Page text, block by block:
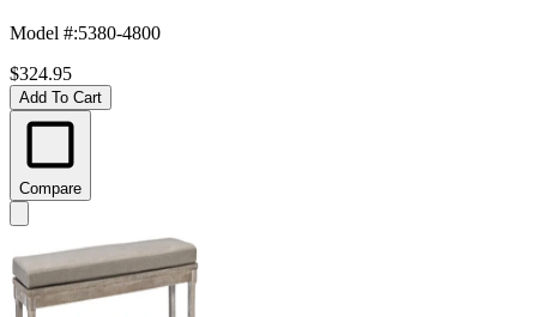
Model #:5380-4800
$324.95
Add To Cart
Compare